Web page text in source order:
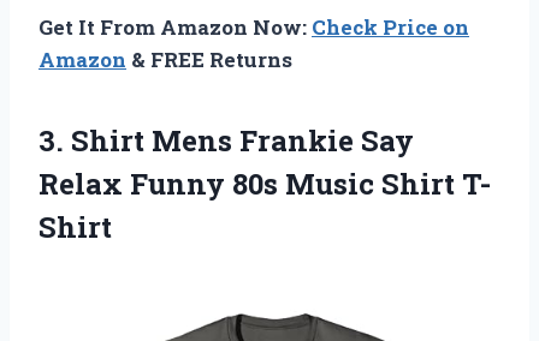
Get It From Amazon Now: Check Price on
Amazon & FREE Returns
3. Shirt Mens Frankie Say
Relax Funny 80s Music Shirt T-
Shirt